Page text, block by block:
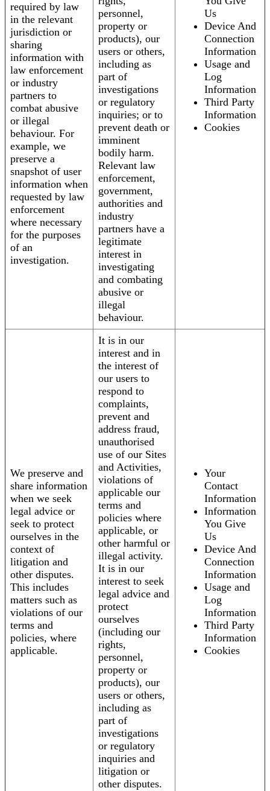
required by law
in the relevant
jurisdiction or
sharing
information with
law enforcement
or industry
partners to
combat abusive
or illegal
behaviour. For
example, we
preserve a
snapshot of user
information when
requested by law
enforcement
where necessary
for the purposes
of an
investigation.
personnel,
property or
products), our
users or others,
including as
part of
investigations
or regulatory
inquiries; or to
prevent death or
imminent
bodily harm.
Relevant law
enforcement,
government,
authorities and
industry
partners have a
legitimate
interest in
investigating
and combating
abusive or
illegal
behaviour.
Us
Device And
Connection
Information
Usage and
Log
Information
Third Party
Information
Cookies
We preserve and
share information
when we seek
legal advice or
seek to protect
ourselves in the
context of
litigation and
other disputes.
This includes
matters such as
violations of our
terms and
policies, where
applicable.
It is in our
interest and in
the interest of
our users to
respond to
complaints,
prevent and
address fraud,
unauthorised
use of our Sites
and Activities,
violations of
applicable our
terms and
policies where
applicable, or
other harmful or
illegal activity.
It is in our
interest to seek
legal advice and
protect
ourselves
(including our
rights,
personnel,
property or
products), our
users or others,
including as
part of
investigations
or regulatory
inquiries and
litigation or
other disputes.
Your
Contact
Information
Information
You Give
Us
Device And
Connection
Information
Usage and
Log
Information
Third Party
Information
Cookies